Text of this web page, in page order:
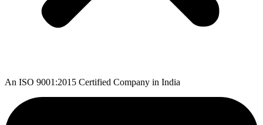
An ISO 9001:2015 Certified Company in India